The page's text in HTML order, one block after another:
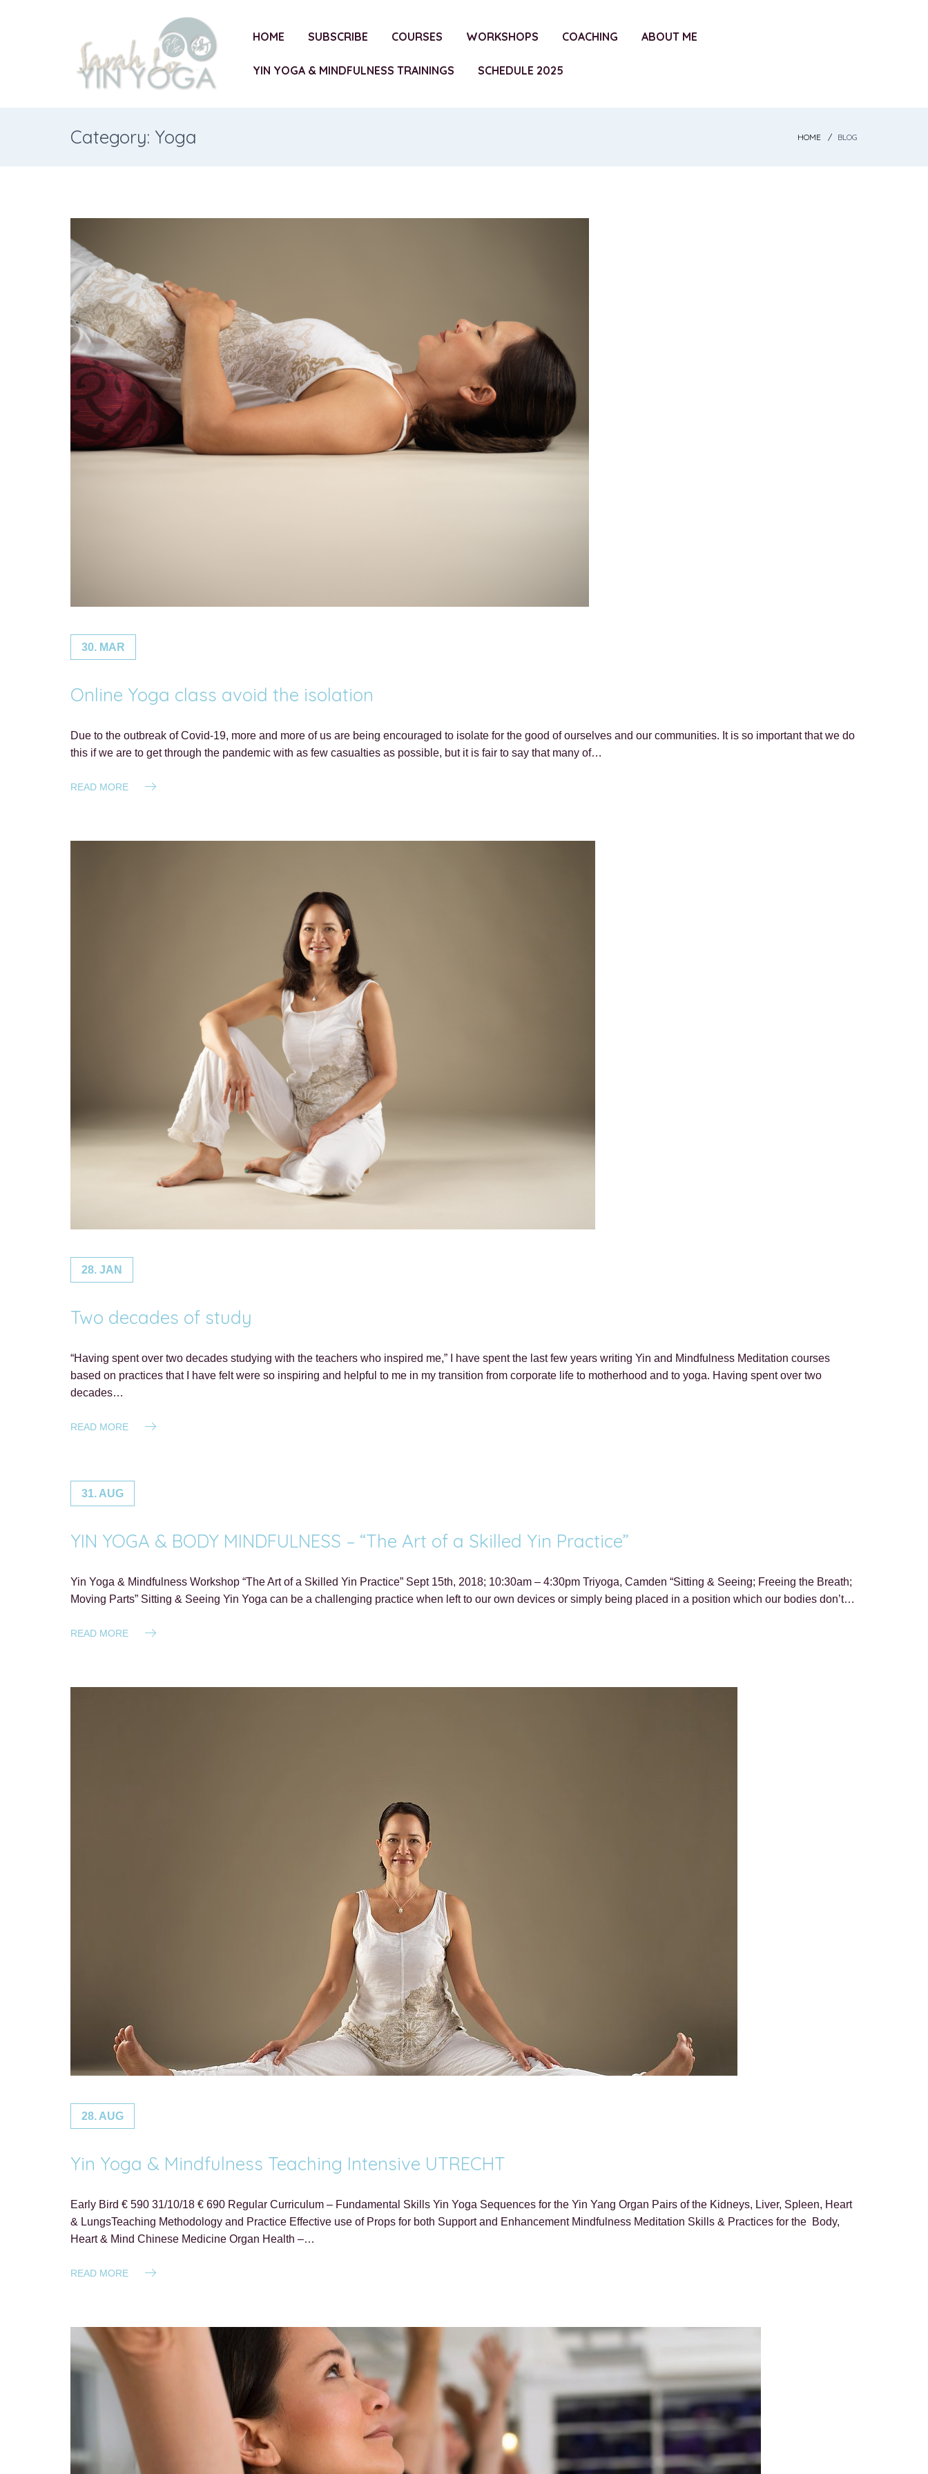
HOME SUBSCRIBE COURSES WORKSHOPS COACHING ABOUT ME
YIN YOGA & MINDFULNESS TRAININGS SCHEDULE 2025
Category: Yoga HOME BLOG
30. MAR
Online Yoga class avoid the isolation
Due to the outbreak of Covid-19, more and more of us are being encouraged to isolate for the good of ourselves and our communities. It is so important that we do
this if we are to get through the pandemic with as few casualties as possible, but it is fair to say that many of…
READ MORE
28. JAN
Two decades of study
“Having spent over two decades studying with the teachers who inspired me,” I have spent the last few years writing Yin and Mindfulness Meditation courses
based on practices that I have felt were so inspiring and helpful to me in my transition from corporate life to motherhood and to yoga. Having spent over two
decades…
READ MORE
31. AUG
YIN YOGA & BODY MINDFULNESS – “The Art of a Skilled Yin Practice”
Yin Yoga & Mindfulness Workshop “The Art of a Skilled Yin Practice” Sept 15th, 2018; 10:30am – 4:30pm Triyoga, Camden “Sitting & Seeing; Freeing the Breath;
Moving Parts” Sitting & Seeing Yin Yoga can be a challenging practice when left to our own devices or simply being placed in a position which our bodies don’t…
READ MORE
28. AUG
Yin Yoga & Mindfulness Teaching Intensive UTRECHT
Early Bird € 590 31/10/18 € 690 Regular Curriculum – Fundamental Skills Yin Yoga Sequences for the Yin Yang Organ Pairs of the Kidneys, Liver, Spleen, Heart
& LungsTeaching Methodology and Practice Effective use of Props for both Support and Enhancement Mindfulness Meditation Skills & Practices for the Body,
Heart & Mind Chinese Medicine Organ Health –…
READ MORE